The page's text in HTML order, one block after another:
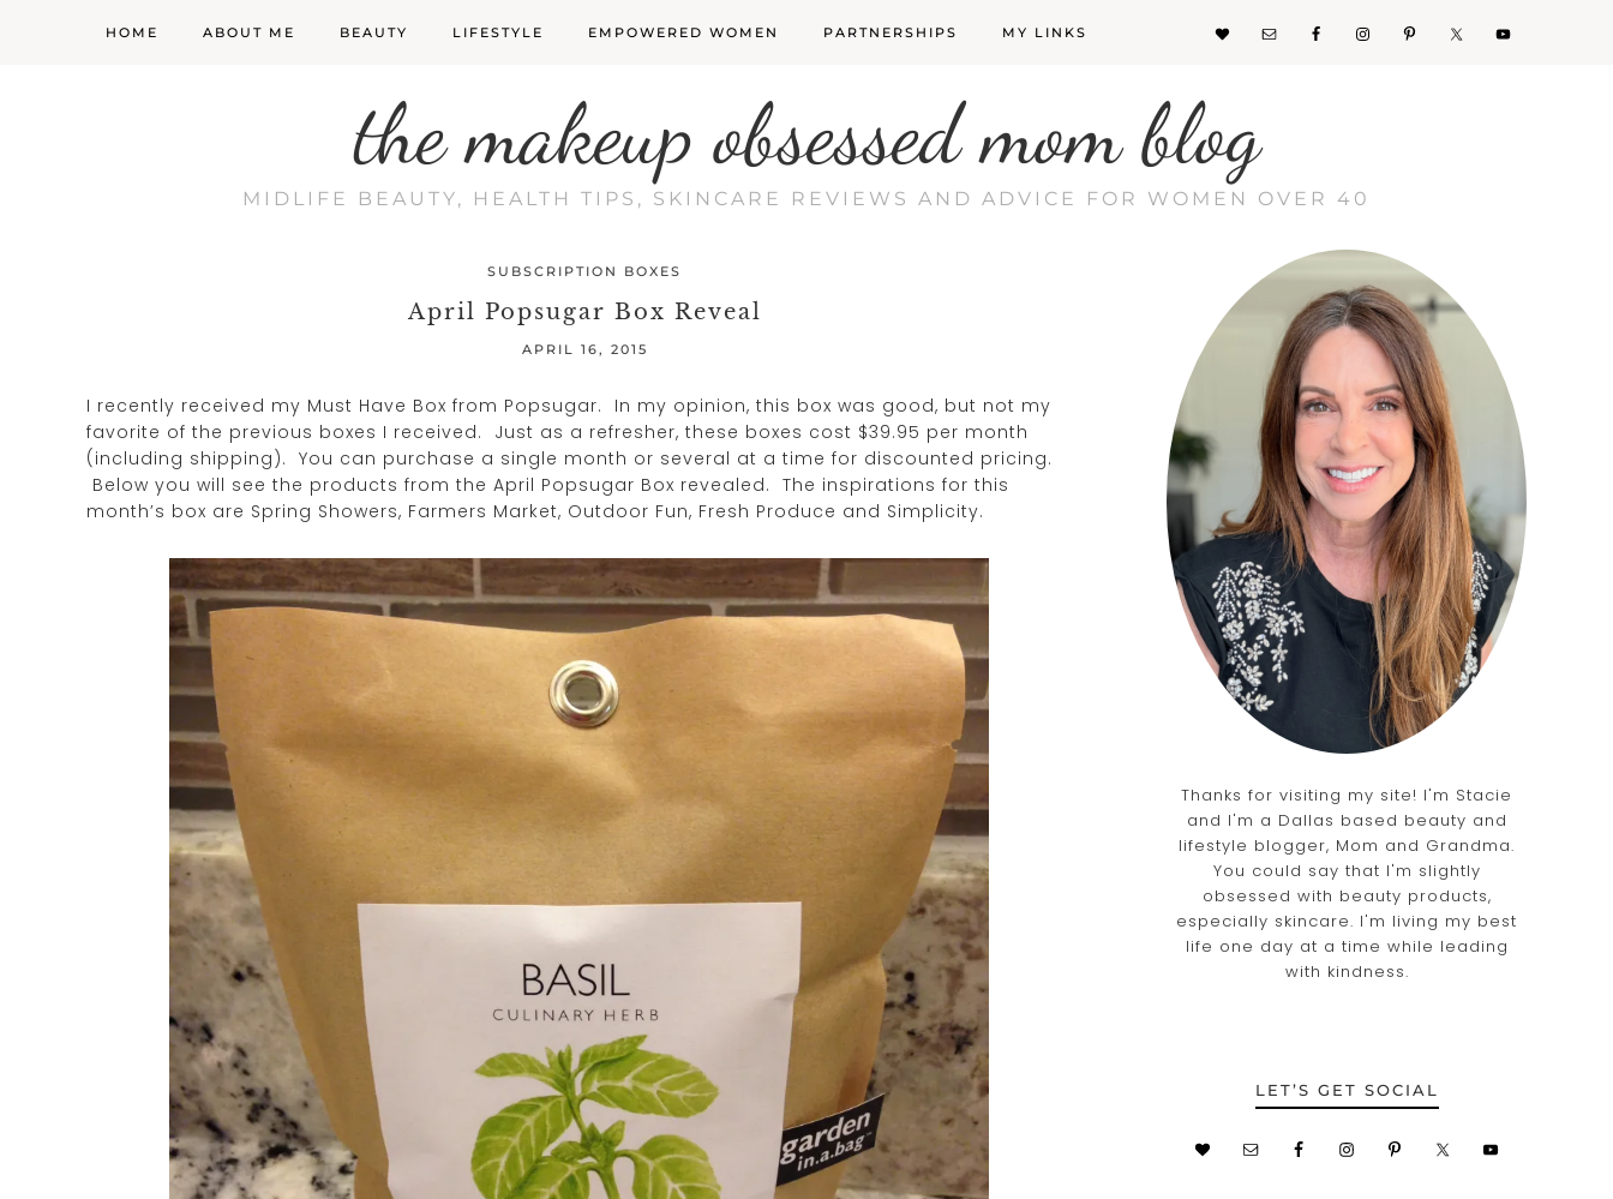
HOME ABOUT ME BEAUTY LIFESTYLE EMPOWERED WOMEN PARTNERSHIPS MY LINKS
the makeup obsessed mom blog
MIDLIFE BEAUTY, HEALTH TIPS, SKINCARE REVIEWS AND ADVICE FOR WOMEN OVER 40
SUBSCRIPTION BOXES
April Popsugar Box Reveal
APRIL 16, 2015
I recently received my Must Have Box from Popsugar. In my opinion, this box was good, but not my
favorite of the previous boxes I received. Just as a refresher, these boxes cost $39.95 per month
(including shipping). You can purchase a single month or several at a time for discounted pricing.
Below you will see the products from the April Popsugar Box revealed. The inspirations for this
month’s box are Spring Showers, Farmers Market, Outdoor Fun, Fresh Produce and Simplicity.
Thanks for visiting my site! I'm Stacie
and I'm a Dallas based beauty and
lifestyle blogger, Mom and Grandma.
You could say that I'm slightly
obsessed with beauty products,
especially skincare. I'm living my best
life one day at a time while leading
with kindness.
LET’S GET SOCIAL